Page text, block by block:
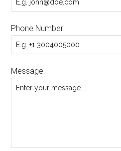
Phone Number
Message